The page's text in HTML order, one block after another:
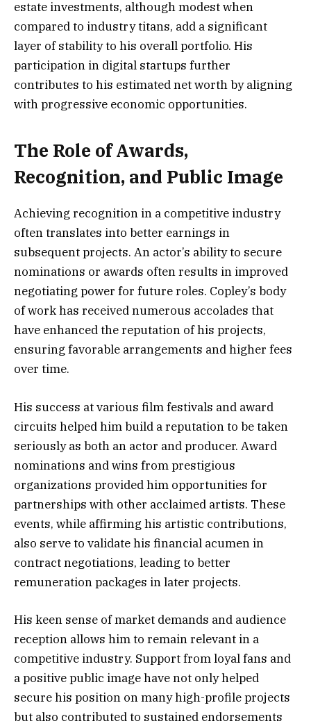
estate investments, although modest when
compared to industry titans, add a significant
layer of stability to his overall portfolio. His
participation in digital startups further
contributes to his estimated net worth by aligning
with progressive economic opportunities.
The Role of Awards,
Recognition, and Public Image
Achieving recognition in a competitive industry
often translates into better earnings in
subsequent projects. An actor’s ability to secure
nominations or awards often results in improved
negotiating power for future roles. Copley’s body
of work has received numerous accolades that
have enhanced the reputation of his projects,
ensuring favorable arrangements and higher fees
over time.
His success at various film festivals and award
circuits helped him build a reputation to be taken
seriously as both an actor and producer. Award
nominations and wins from prestigious
organizations provided him opportunities for
partnerships with other acclaimed artists. These
events, while affirming his artistic contributions,
also serve to validate his financial acumen in
contract negotiations, leading to better
remuneration packages in later projects.
His keen sense of market demands and audience
reception allows him to remain relevant in a
competitive industry. Support from loyal fans and
a positive public image have not only helped
secure his position on many high-profile projects
but also contributed to sustained endorsements